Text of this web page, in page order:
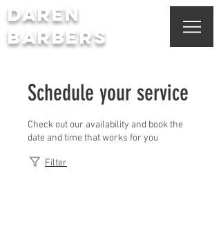
DAREN
BARBERS
Schedule your service
Check out our availability and book the
date and time that works for you
Filter